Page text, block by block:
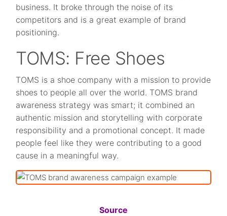
business. It broke through the noise of its
competitors and is a great example of brand
positioning.
TOMS: Free Shoes
TOMS is a shoe company with a mission to provide
shoes to people all over the world. TOMS brand
awareness strategy was smart; it combined an
authentic mission and storytelling with corporate
responsibility and a promotional concept. It made
people feel like they were contributing to a good
cause in a meaningful way.
Source